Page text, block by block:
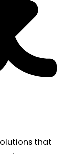
that